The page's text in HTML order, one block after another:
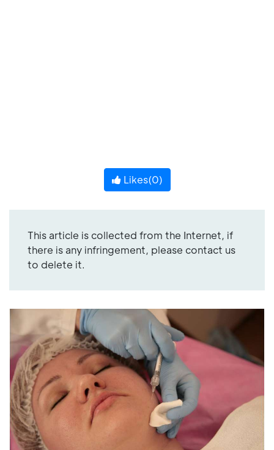
Likes(0)
This article is collected from the Internet, if
there is any infringement, please contact us
to delete it.